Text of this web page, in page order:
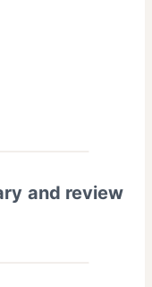
and review